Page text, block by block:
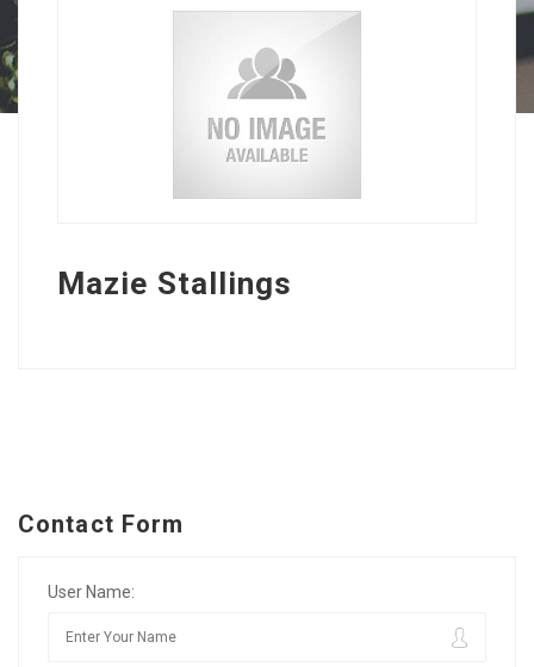
Mazie Stallings
Contact Form
User Name: